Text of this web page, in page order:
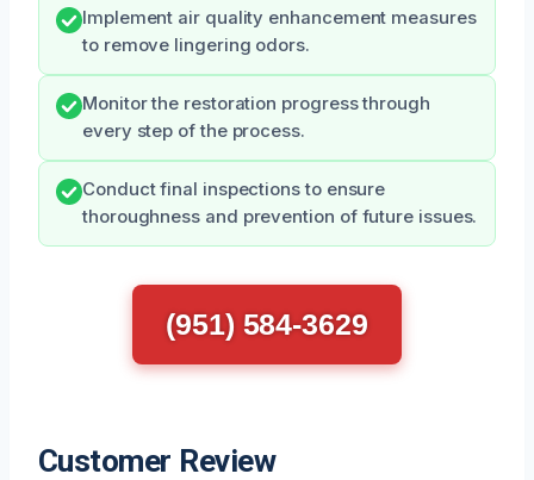
Implement air quality enhancement measures
to remove lingering odors.
Monitor the restoration progress through
every step of the process.
Conduct final inspections to ensure
thoroughness and prevention of future issues.
(951) 584-3629
Customer Review